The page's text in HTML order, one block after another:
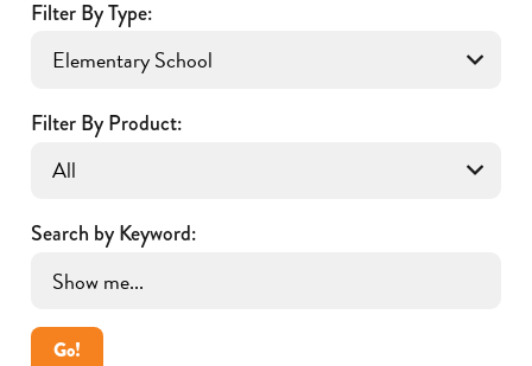
Filter By Type:
Filter By Product:
Search by Keyword:
Go!